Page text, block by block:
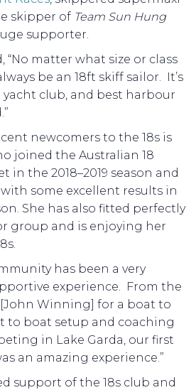
skipper of Team Sun Hung
supporter.
“No matter what size or class
be an 18ft skiff sailor. It’s
yacht club, and best harbour
newcomers to the 18s is
joined the Australian 18
in the 2018–2019 season and
some excellent results in
She has also fitted perfectly
group and is enjoying her
has been a very
experience. From the
[John Winning] for a boat to
to boat setup and coaching
in Lake Garda, our first
an amazing experience.”
support of the 18s club and